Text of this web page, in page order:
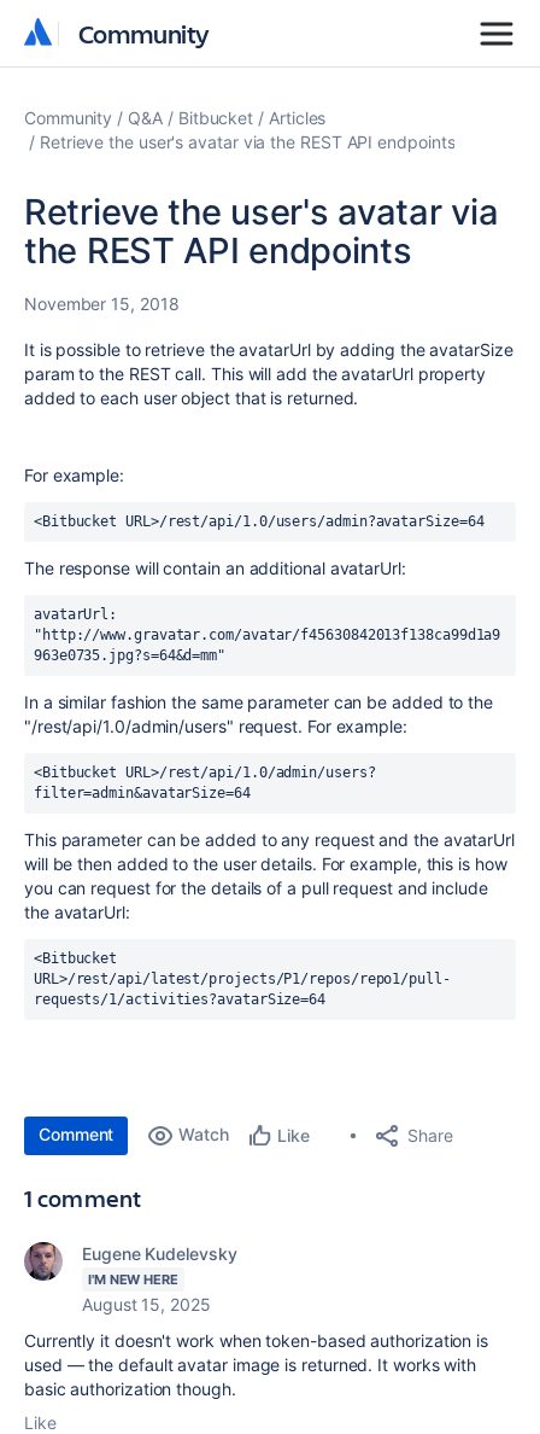
Community
Community
Community Q&A Bitbucket
Articles
Retrieve the user's avatar via the REST API endpoints
Retrieve the user's avatar via
the REST API endpoints
November 15, 2018
It is possible to retrieve the avatarUrl by adding the avatarSize
param to the REST call. This will add the avatarUrl property
added to each user object that is returned.
For example:
<Bitbucket URL>/rest/api/1.0/users/admin?avatarSize=64
The response will contain an additional avatarUrl:
avatarUrl:
"http://www.gravatar.com/avatar/f45630842013f138ca99d1a9
963e0735.jpg?s=64&d=mm"
In a similar fashion the same parameter can be added to the
"/rest/api/1.0/admin/users" request. For example:
<Bitbucket URL>/rest/api/1.0/admin/users?
filter=admin&avatarSize=64
This parameter can be added to any request and the avatarUrl
will be then added to the user details. For example, this is how
you can request for the details of a pull request and include
the avatarUrl:
<Bitbucket
URL>/rest/api/latest/projects/P1/repos/repo1/pull-
requests/1/activities?avatarSize=64
Comment Watch Like Share
1 comment
Eugene Kudelevsky
I'M NEW HERE
August 15, 2025
Currently it doesn't work when token-based authorization is
used — the default avatar image is returned. It works with
basic authorization though.
Like